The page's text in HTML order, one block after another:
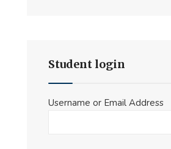
Student login
Username or Email Address